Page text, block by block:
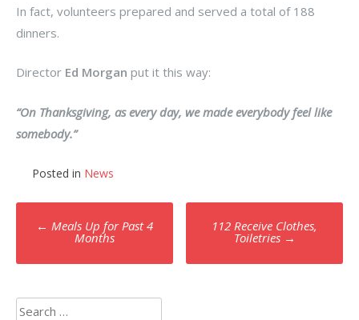
In fact, volunteers prepared and served a total of 188
dinners.
Director Ed Morgan put it this way:
“On Thanksgiving, as every day, we made everybody feel like
somebody.”
Posted in News
Post
navigation
← Meals Up for Past 4
Months
112 Receive Clothes,
Toiletries →
Search